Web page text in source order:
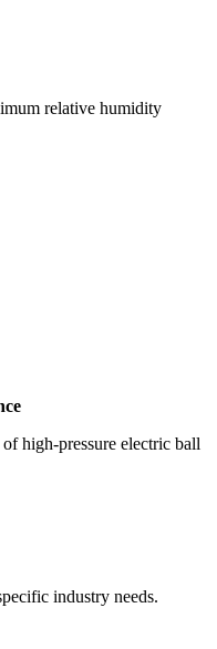
relative humidity
high-pressure electric ball
industry needs.